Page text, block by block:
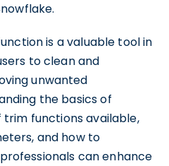
is a valuable tool in
to clean and
unwanted
the basics of
functions available,
and how to
can enhance